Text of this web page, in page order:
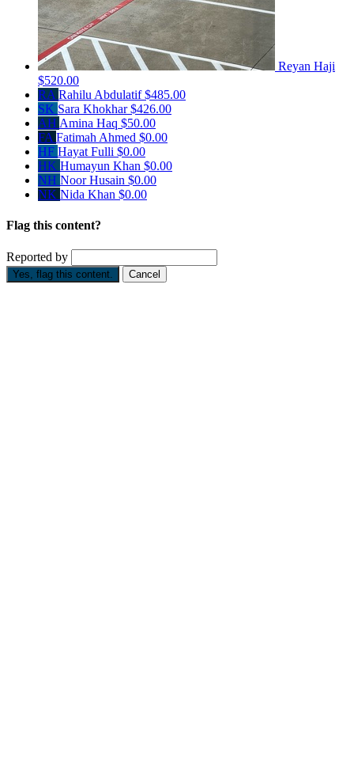
Reyan Haji
$520.00
RA Rahilu Abdulatif$485.00
SK Sara Khokhar$426.00
AH Amina Haq $50.00
FA Fatimah Ahmed $0.00
HF Hayat Fulli $0.00
HK Humayun Khan $0.00
NH Noor Husain $0.00
NK Nida Khan $0.00
Flag this content?
Reported by
Yes, flag this content. Cancel